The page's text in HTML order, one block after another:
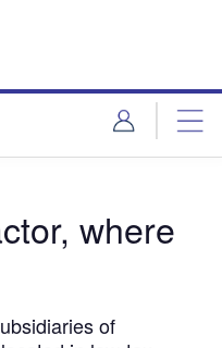
where
of